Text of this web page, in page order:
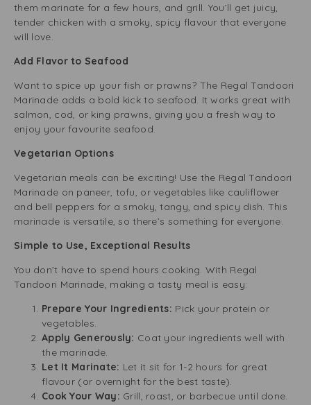
them marinate for a few hours, and grill. You’ll get juicy,
tender chicken with a smoky, spicy flavour that everyone
will love.
Add Flavor to Seafood
Want to spice up your fish or prawns? The Regal Tandoori
Marinade adds a bold kick to seafood. It works great with
salmon, cod, or king prawns, giving you a fresh way to
enjoy your favourite seafood.
Vegetarian Options
Vegetarian meals can be exciting! Use the Regal Tandoori
Marinade on paneer, tofu, or vegetables like cauliflower
and bell peppers for a smoky, tangy, and spicy dish. This
marinade is versatile, so there’s something for everyone.
Simple to Use, Exceptional Results
You don’t have to spend hours cooking. With Regal
Tandoori Marinade, making a tasty meal is easy:
Prepare Your Ingredients: Pick your protein or
vegetables.
Apply Generously: Coat your ingredients well with
the marinade.
Let It Marinate: Let it sit for 1-2 hours for great
flavour (or overnight for the best taste).
Cook Your Way: Grill, roast, or barbecue until done.